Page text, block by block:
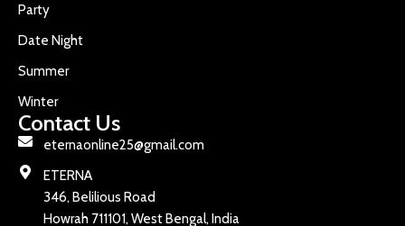
Party
Date Night
Summer
Winter
Contact Us
eternaonline25@gmail.com
ETERNA
346, Belilious Road
Howrah 711101, West Bengal, India